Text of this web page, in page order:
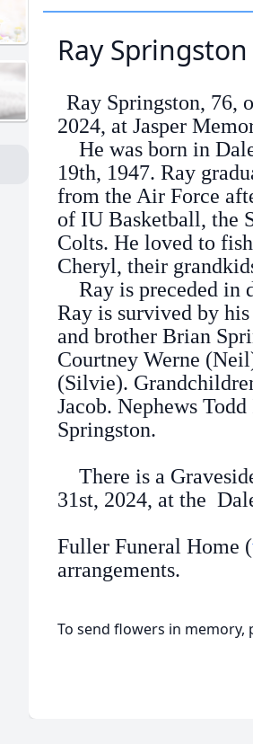
Ray Springston
Ray Springston, 76,
2024, at Jasper
He was born in
19th, 1947. Ray
from the Air Force
of IU Basketball, the
Colts. He loved to
Cheryl, their
Ray is preceded in
Ray is survived by
and brother Brian
Courtney Werne
(Silvie).
Jacob. Nephews
Springston.
There is a
31st, 2024, at the
Fuller Funeral Home (
arrangements.
To send flowers in memory,